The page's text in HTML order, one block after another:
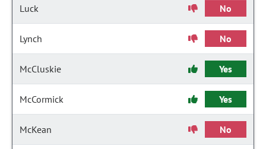
Luck No
Lynch No
McCluskie Yes
McCormick Yes
McKean No